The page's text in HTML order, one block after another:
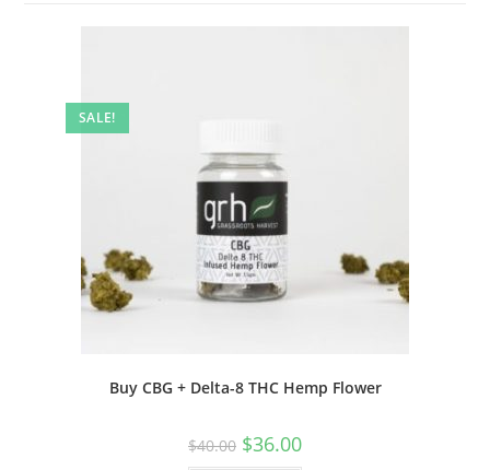
SALE!
Buy CBG + Delta-8 THC Hemp Flower
$40.00 $36.00